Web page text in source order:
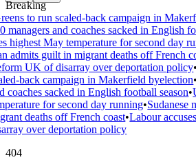
Breaking
to run scaled-back campaign in
managers and coaches sacked in English
highest May temperature for second day
admits guilt in migrant deaths off French
UK of disarray over deportation policy•
back campaign in Makerfield byelection•
coaches sacked in English football season•
for second day running•Sudanese
deaths off French coast•Labour
over deportation policy
404